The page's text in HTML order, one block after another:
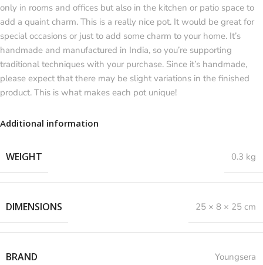
only in rooms and offices but also in the kitchen or patio space to
add a quaint charm. This is a really nice pot. It would be great for
special occasions or just to add some charm to your home. It’s
handmade and manufactured in India, so you’re supporting
traditional techniques with your purchase. Since it’s handmade,
please expect that there may be slight variations in the finished
product. This is what makes each pot unique!
Additional information
WEIGHT 0.3 kg
DIMENSIONS 25 × 8 × 25 cm
BRAND Youngsera